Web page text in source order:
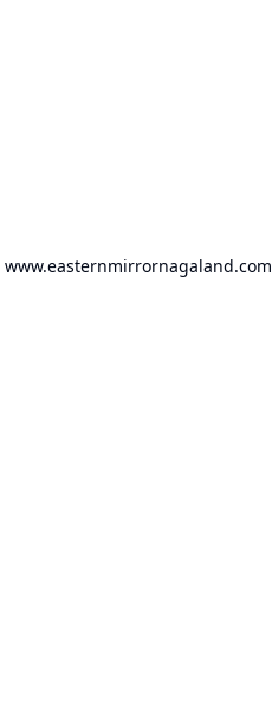
www.easternmirrornagaland.com